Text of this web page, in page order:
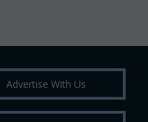
Advertise With Us